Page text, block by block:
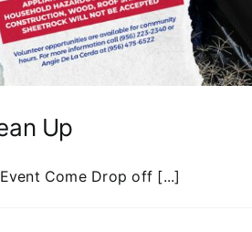
Up
Come Drop off [...]